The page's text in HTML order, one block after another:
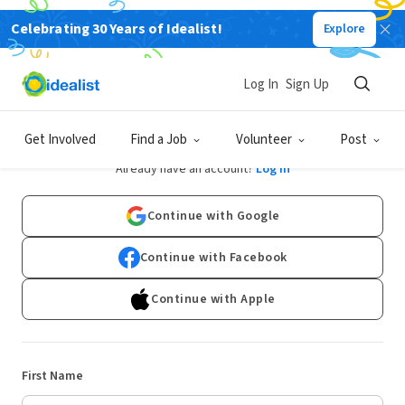
Celebrating 30 Years of Idealist! Explore
Get Involved Find a Job Volunteer Post
Log In Sign Up
Sign Up
Already have an account? Log In
Continue with Google
Continue with Facebook
Continue with Apple
First Name